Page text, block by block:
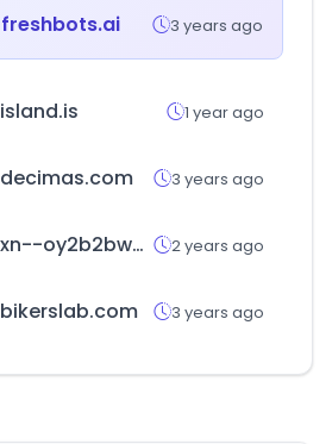
freshbots.ai 3 years ago
island.is 1 year ago
decimas.com 3 years ago
xn--oy2b2bw0rzzv.com 2 years ago
bikerslab.com 3 years ago